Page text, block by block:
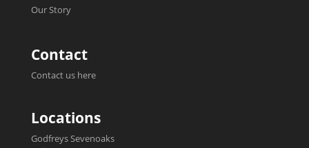
Our Story
Contact
Contact us here
Locations
Godfreys Sevenoaks